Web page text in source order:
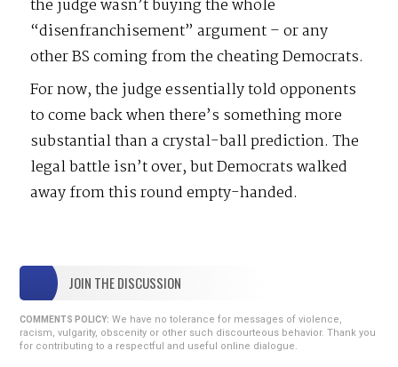
the judge wasn’t buying the whole
“disenfranchisement” argument – or any
other BS coming from the cheating Democrats.
For now, the judge essentially told opponents
to come back when there’s something more
substantial than a crystal-ball prediction. The
legal battle isn’t over, but Democrats walked
away from this round empty-handed.
JOIN THE DISCUSSION
COMMENTS POLICY: We have no tolerance for messages of violence,
racism, vulgarity, obscenity or other such discourteous behavior. Thank you
for contributing to a respectful and useful online dialogue.